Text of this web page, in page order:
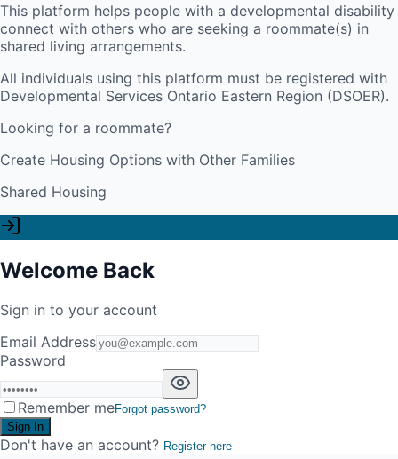
This platform helps people with a developmental disability
connect with others who are seeking a roommate(s) in
shared living arrangements.
All individuals using this platform must be registered with
Developmental Services Ontario Eastern Region (DSOER).
Looking for a roommate?
Create Housing Options with Other Families
Shared Housing
Welcome Back
Sign in to your account
Email Address
Password
Remember meForgot password?
Sign In
Don't have an account? Register here